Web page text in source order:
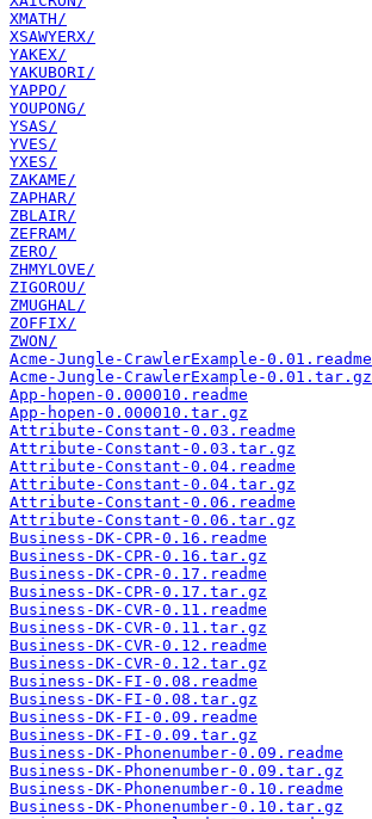
XMATH/
XSAWYERX/
YAKEX/
YAKUBORI/
YAPPO/
YOUPONG/
YSAS/
YVES/
YXES/
ZAKAME/
ZAPHAR/
ZBLAIR/
ZEFRAM/
ZERO/
ZHMYLOVE/
ZIGOROU/
ZMUGHAL/
ZOFFIX/
ZWON/
Acme-Jungle-CrawlerExample-0.01.readme
Acme-Jungle-CrawlerExample-0.01.tar.gz
App-hopen-0.000010.readme
App-hopen-0.000010.tar.gz
Attribute-Constant-0.03.readme
Attribute-Constant-0.03.tar.gz
Attribute-Constant-0.04.readme
Attribute-Constant-0.04.tar.gz
Attribute-Constant-0.06.readme
Attribute-Constant-0.06.tar.gz
Business-DK-CPR-0.16.readme
Business-DK-CPR-0.16.tar.gz
Business-DK-CPR-0.17.readme
Business-DK-CPR-0.17.tar.gz
Business-DK-CVR-0.11.readme
Business-DK-CVR-0.11.tar.gz
Business-DK-CVR-0.12.readme
Business-DK-CVR-0.12.tar.gz
Business-DK-FI-0.08.readme
Business-DK-FI-0.08.tar.gz
Business-DK-FI-0.09.readme
Business-DK-FI-0.09.tar.gz
Business-DK-Phonenumber-0.09.readme
Business-DK-Phonenumber-0.09.tar.gz
Business-DK-Phonenumber-0.10.readme
Business-DK-Phonenumber-0.10.tar.gz